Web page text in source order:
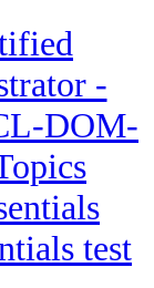
-
DOM-
test